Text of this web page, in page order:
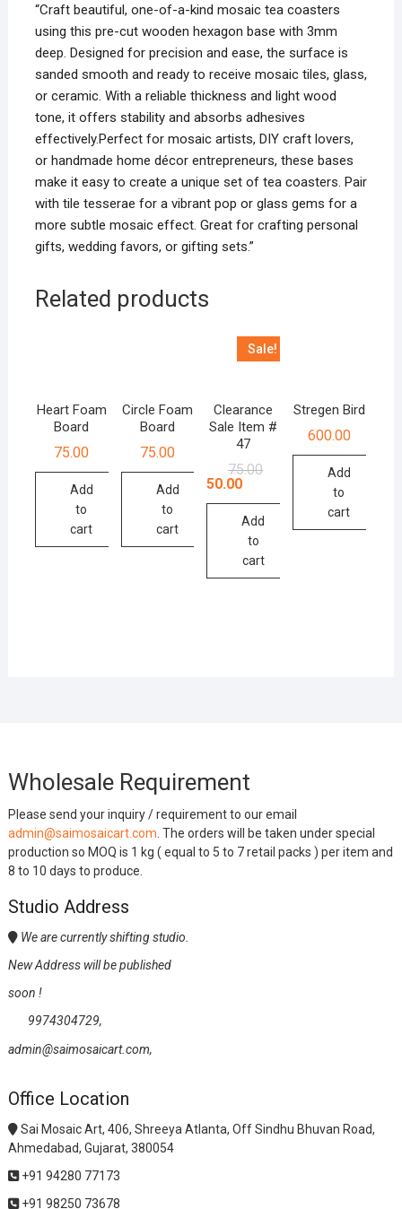
“Craft beautiful, one-of-a-kind mosaic tea coasters
using this pre-cut wooden hexagon base with 3mm
deep. Designed for precision and ease, the surface is
sanded smooth and ready to receive mosaic tiles, glass,
or ceramic. With a reliable thickness and light wood
tone, it offers stability and absorbs adhesives
effectively.Perfect for mosaic artists, DIY craft lovers,
or handmade home décor entrepreneurs, these bases
make it easy to create a unique set of tea coasters. Pair
with tile tesserae for a vibrant pop or glass gems for a
more subtle mosaic effect. Great for crafting personal
gifts, wedding favors, or gifting sets.”
Related products
Heart Foam
Board
75.00
Add
to
cart
Circle Foam
Board
75.00
Add
to
cart
Sale!
Clearance
Sale Item #
47
75.00Original
₹75.00.
50.00
Current
₹50.00.
Add
to
cart
Stregen Bird
600.00
Add
to
cart
Wholesale Requirement
Please send your inquiry / requirement to our email
admin@saimosaicart.com . The orders will be taken under special
production so MOQ is 1 kg ( equal to 5 to 7 retail packs ) per item and
8 to 10 days to produce.
Studio Address
We are currently shifting studio.
New Address will be published
soon !
9974304729,
admin@saimosaicart.com,
Office Location
Sai Mosaic Art, 406, Shreeya Atlanta, Off Sindhu Bhuvan Road,
Ahmedabad, Gujarat, 380054
+91 94280 77173
+91 98250 73678